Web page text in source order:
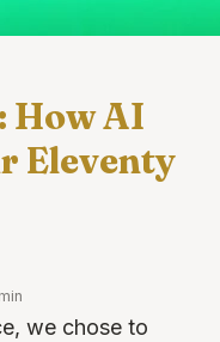
How AI
Eleventy
we chose to